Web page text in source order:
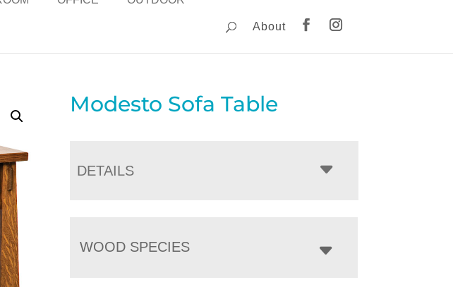
About
Modesto Sofa Table
DETAILS
WOOD SPECIES